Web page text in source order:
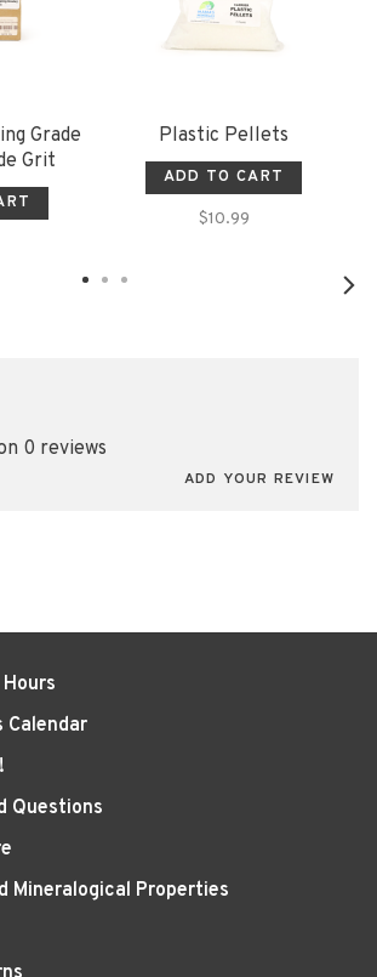
Grade
Grit
Plastic Pellets
ADD TO CART
$10.99
0 reviews
ADD YOUR REVIEW
Calendar
Questions
Mineralogical Properties